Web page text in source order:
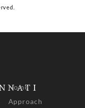
Home
Approach